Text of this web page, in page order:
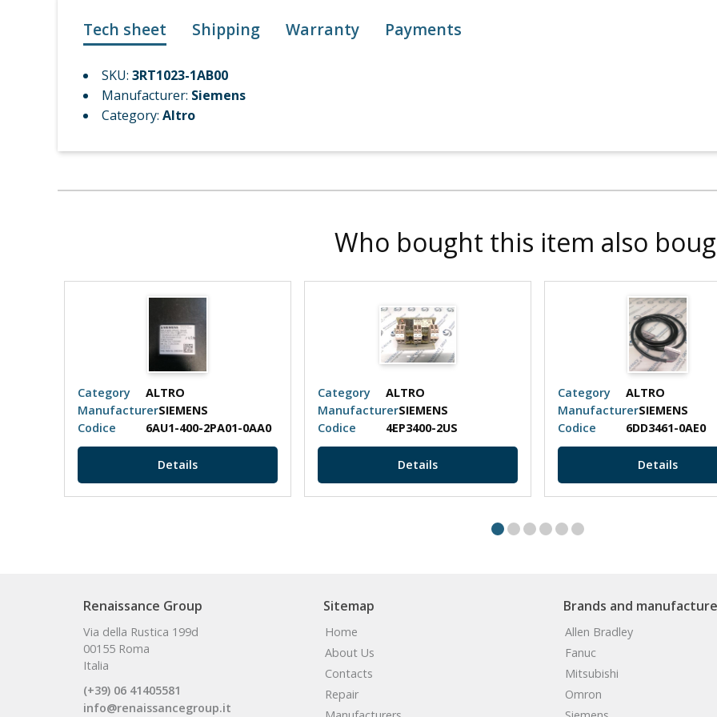
Tech sheet Shipping Warranty Payments
SKU: 3RT1023-1AB00
Manufacturer: Siemens
Category: Altro
Who bought this item also
Category
ALTRO
ManufacturerSIEMENS
Codice
6AU1-400-2PA01-0AA0
Details
Category
ALTRO
ManufacturerSIEMENS
Codice
4EP3400-2US
Details
Category
ALTRO
ManufacturerSIEMENS
Codice
6DD3461-0AE0
Details
Renaissance Group
Via della Rustica 199d
00155 Roma
Italia
(+39) 06 41405581
info@renaissancegroup.it
Sitemap
Home
About Us
Contacts
Repair
Brands and
Allen Bradley
Fanuc
Mitsubishi
Omron